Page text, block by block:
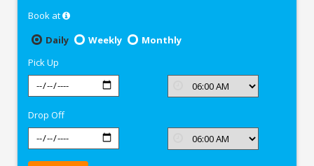
JaipurBook at
Daily
Weekly
Monthly
Pick Up
Drop Off